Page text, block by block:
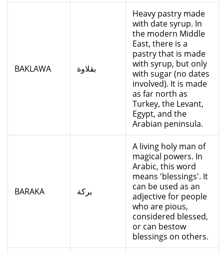
BAKLAWA بقلاوة
Heavy pastry made
with date syrup. In
the modern Middle
East, there is a
pastry that is made
with syrup, but only
with sugar (no dates
involved). It is made
as far north as
Turkey, the Levant,
Egypt, and the
Arabian peninsula.
BARAKA بركة
A living holy man of
magical powers. In
Arabic, this word
means 'blessings'. It
can be used as an
adjective for people
who are pious,
considered blessed,
or can bestow
blessings on others.